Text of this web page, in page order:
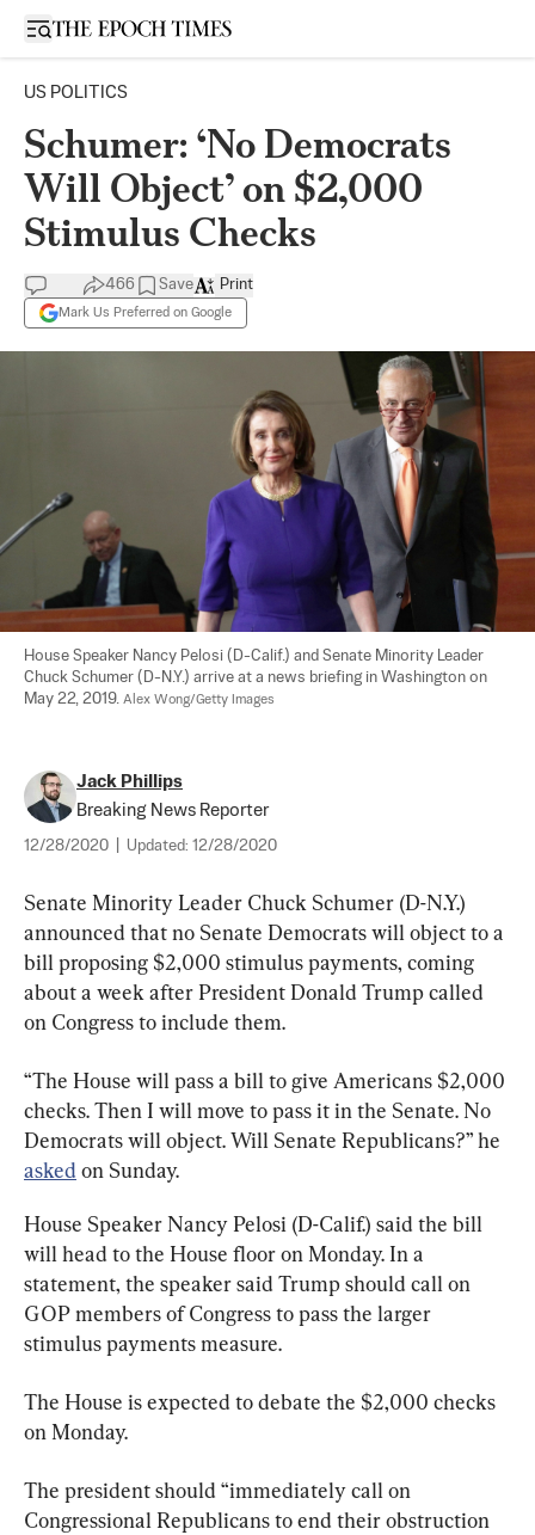
Open sidebar
US POLITICS
Schumer: ‘No Democrats
Will Object’ on $2,000
Stimulus Checks
466 Save
Mark Us Preferred on Google
Print
House Speaker Nancy Pelosi (D-Calif.) and Senate Minority Leader
Chuck Schumer (D-N.Y.) arrive at a news briefing in Washington on
May 22, 2019. Alex Wong/Getty Images
Jack Phillips
Breaking News Reporter
12/28/2020 Updated: 12/28/2020
Senate Minority Leader Chuck Schumer (D-N.Y.)
announced that no Senate Democrats will object to a
bill proposing $2,000 stimulus payments, coming
about a week after President Donald Trump called
on Congress to include them.
“The House will pass a bill to give Americans $2,000
checks. Then I will move to pass it in the Senate. No
Democrats will object. Will Senate Republicans?” he
asked on Sunday.
House Speaker Nancy Pelosi (D-Calif.) said the bill
will head to the House floor on Monday. In a
statement, the speaker said Trump should call on
GOP members of Congress to pass the larger
stimulus payments measure.
The House is expected to debate the $2,000 checks
on Monday.
The president should “immediately call on
Congressional Republicans to end their obstruction